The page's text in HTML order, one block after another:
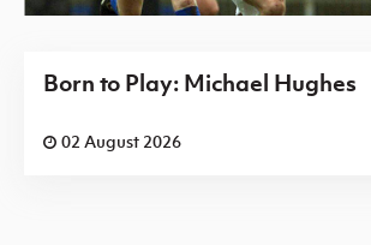
Born to Play: Michael Hughes
02 August 2026